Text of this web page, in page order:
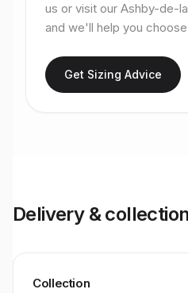
us or visit our Ashby-de-
and we'll help you
Get Sizing Advice
Delivery & collection
Collection